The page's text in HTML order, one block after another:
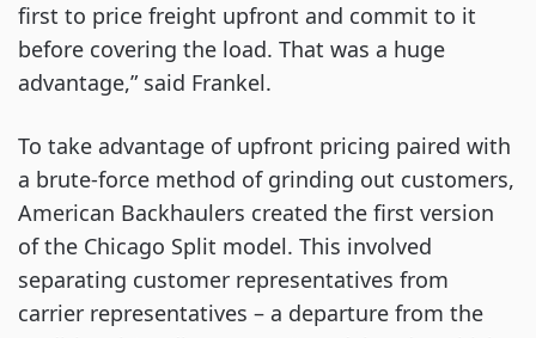
first to price freight upfront and commit to it
before covering the load. That was a huge
advantage,” said Frankel.
To take advantage of upfront pricing paired with
a brute-force method of grinding out customers,
American Backhaulers created the first version
of the Chicago Split model. This involved
separating customer representatives from
carrier representatives – a departure from the